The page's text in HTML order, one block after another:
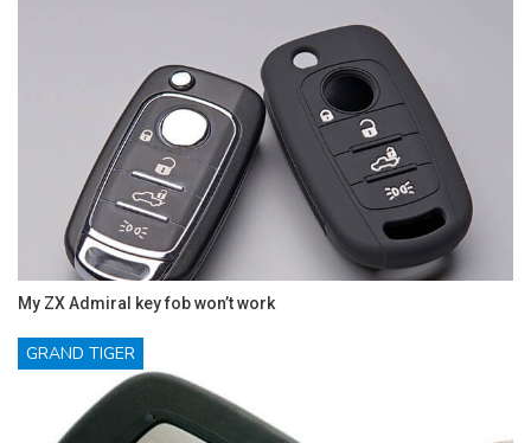
My ZX Admiral key fob won’t work
GRAND TIGER